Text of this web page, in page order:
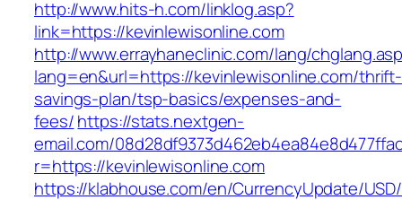
http://www.hits-h.com/linklog.asp?
link=https://kevinlewisonline.com
http://www.errayhaneclinic.com/lang/
lang=en&url=https://kevinlewisonline.com/thrift-
savings-plan/tsp-basics/expenses-and-
fees/https://stats.nextgen-
email.com/
r=https://kevinlewisonline.com
https://klabhouse.com/en/CurrencyUpdate/